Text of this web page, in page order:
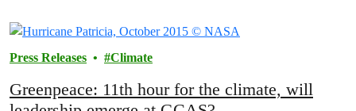
Press Releases Climate
Greenpeace: 11th hour for the climate, will